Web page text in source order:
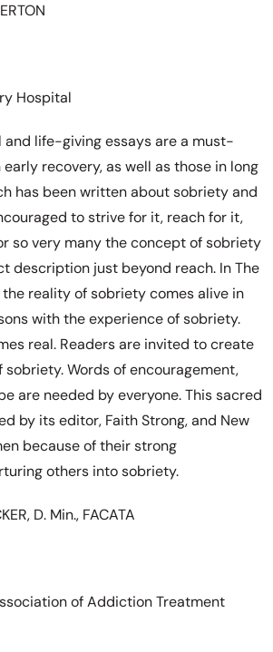
Hospital
and life-giving essays are a must-
recovery, as well as those in long
has been written about sobriety and
to strive for it, reach for it,
so very many the concept of sobriety
description just beyond reach. In The
reality of sobriety comes alive in
with the experience of sobriety.
real. Readers are invited to create
Words of encouragement,
are needed by everyone. This sacred
by its editor, Faith Strong, and New
because of their strong
others into sobriety.
D. Min., FACATA
of Addiction Treatment